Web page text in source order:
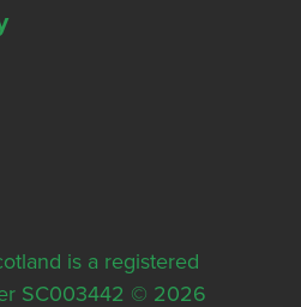
is a registered
SC003442 © 2026